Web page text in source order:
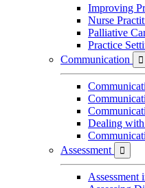
Improving
Nurse
Palliative
Practice
Communication

Dealing
Assessment

Assessment